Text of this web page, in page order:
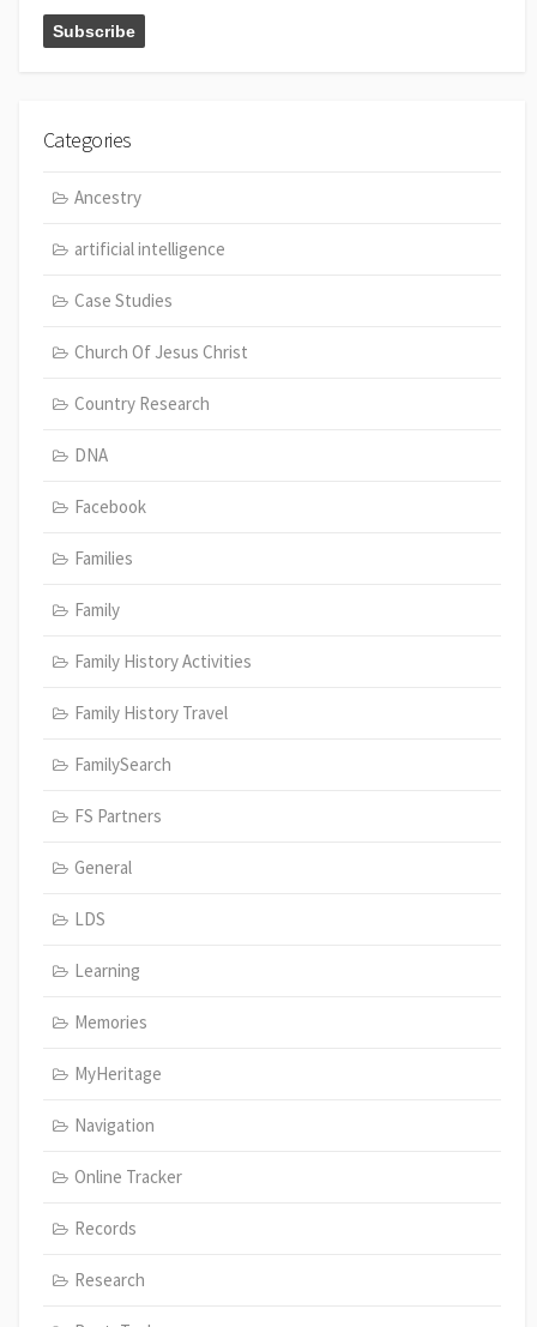
Categories
Ancestry
artificial intelligence
Case Studies
Church Of Jesus Christ
Country Research
DNA
Facebook
Families
Family
Family History Activities
Family History Travel
FamilySearch
FS Partners
General
LDS
Learning
Memories
MyHeritage
Navigation
Online Tracker
Records
Research